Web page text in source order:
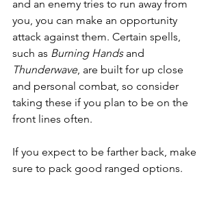
and an enemy tries to run away from
you, you can make an opportunity
attack against them. Certain spells,
such as Burning Hands and
Thunderwave, are built for up close
and personal combat, so consider
taking these if you plan to be on the
front lines often.
If you expect to be farther back, make
sure to pack good ranged options.